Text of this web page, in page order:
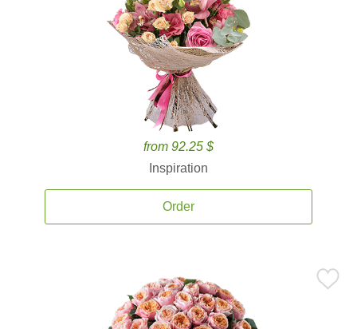
from 92.25 $
Inspiration
Order